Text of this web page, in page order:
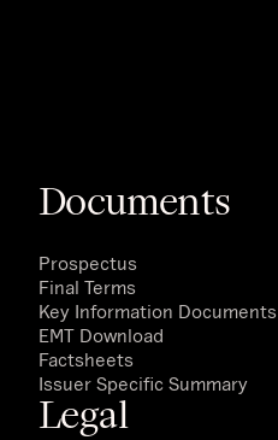
Documents
Prospectus
Final Terms
Key Information Documents
EMT Download
Factsheets
Issuer Specific Summary
Legal